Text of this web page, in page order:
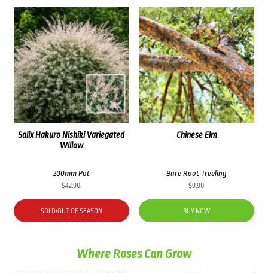
Salix Hakuro Nishiki Variegated
Willow
200mm Pot
$42.90
SOLD/OUT OF SEASON
Chinese Elm
Bare Root Treeling
$9.90
BUY NOW
Where Roses Can Grow